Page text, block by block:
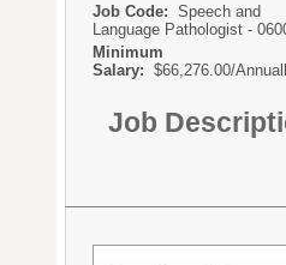
Job Code: Speech and
Language Pathologist -
Minimum
Salary: $66,276.00/
Job